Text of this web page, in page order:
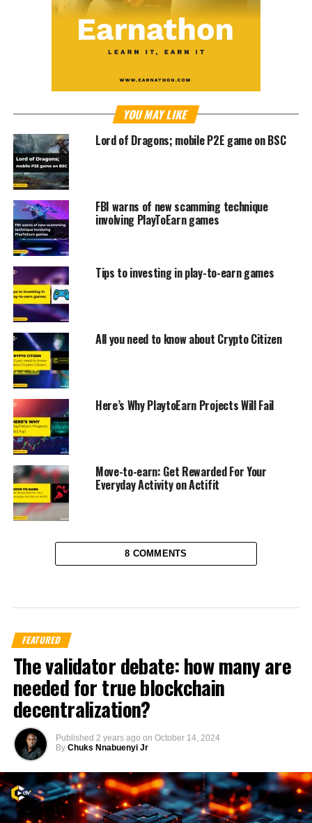
YOU MAY LIKE
Lord of Dragons; mobile P2E game on BSC
FBI warns of new scamming technique
involving PlayToEarn games
Tips to investing in play-to-earn games
All you need to know about Crypto Citizen
Here’s Why PlaytoEarn Projects Will Fail
Move-to-earn: Get Rewarded For Your
Everyday Activity on Actifit
8 COMMENTS
FEATURED
The validator debate: how many are
needed for true blockchain
decentralization?
Published 2 years ago on October 14, 2024
By Chuks Nnabuenyi Jr